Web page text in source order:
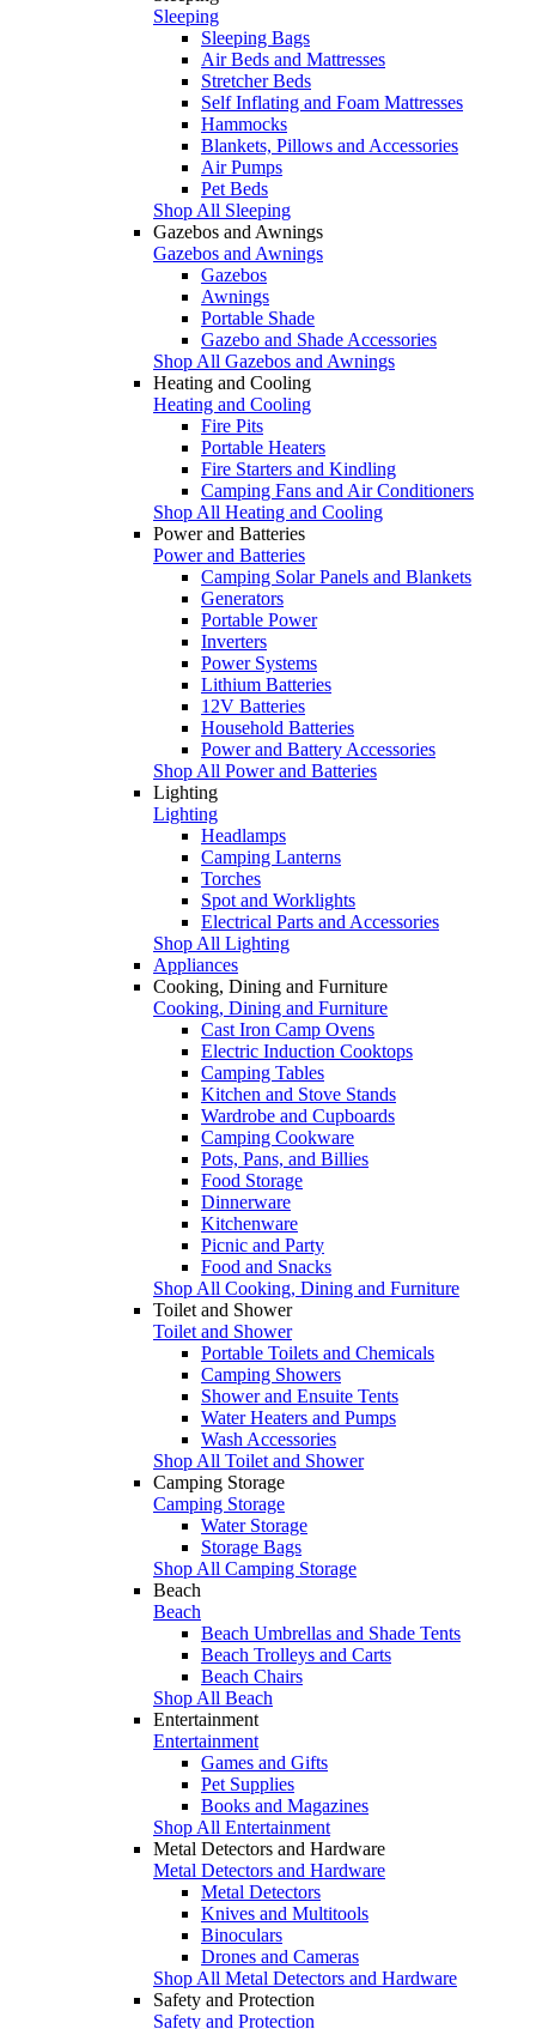
Sleeping
Sleeping Bags
Air Beds and Mattresses
Stretcher Beds
Self Inflating and Foam Mattresses
Hammocks
Blankets, Pillows and Accessories
Air Pumps
Pet Beds
Shop All Sleeping
Gazebos and Awnings
Gazebos and Awnings
Gazebos
Awnings
Portable Shade
Gazebo and Shade Accessories
Shop All Gazebos and Awnings
Heating and Cooling
Heating and Cooling
Fire Pits
Portable Heaters
Fire Starters and Kindling
Camping Fans and Air Conditioners
Shop All Heating and Cooling
Power and Batteries
Power and Batteries
Camping Solar Panels and Blankets
Generators
Portable Power
Inverters
Power Systems
Lithium Batteries
12V Batteries
Household Batteries
Power and Battery Accessories
Shop All Power and Batteries
Lighting
Lighting
Headlamps
Camping Lanterns
Torches
Spot and Worklights
Electrical Parts and Accessories
Shop All Lighting
Appliances
Cooking, Dining and Furniture
Cooking, Dining and Furniture
Cast Iron Camp Ovens
Electric Induction Cooktops
Camping Tables
Kitchen and Stove Stands
Wardrobe and Cupboards
Camping Cookware
Pots, Pans, and Billies
Food Storage
Dinnerware
Kitchenware
Picnic and Party
Food and Snacks
Shop All Cooking, Dining and Furniture
Toilet and Shower
Toilet and Shower
Portable Toilets and Chemicals
Camping Showers
Shower and Ensuite Tents
Water Heaters and Pumps
Wash Accessories
Shop All Toilet and Shower
Camping Storage
Camping Storage
Water Storage
Storage Bags
Shop All Camping Storage
Beach
Beach
Beach Umbrellas and Shade Tents
Beach Trolleys and Carts
Beach Chairs
Shop All Beach
Entertainment
Entertainment
Games and Gifts
Pet Supplies
Books and Magazines
Shop All Entertainment
Metal Detectors and Hardware
Metal Detectors and Hardware
Metal Detectors
Knives and Multitools
Binoculars
Drones and Cameras
Shop All Metal Detectors and Hardware
Safety and Protection
Safety and Protection